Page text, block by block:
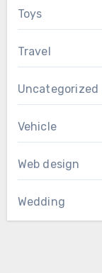
Toys
Travel
Uncategorized
Vehicle
Web design
Wedding